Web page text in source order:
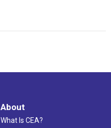
About
What Is CEA?